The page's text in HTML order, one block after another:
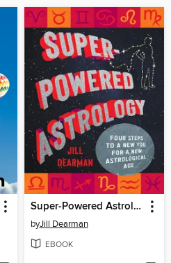
Super-Powered Astrology
byJill Dearman
EBOOK